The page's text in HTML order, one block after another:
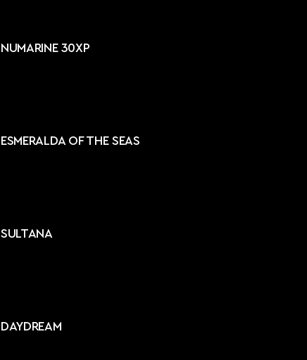
NUMARINE 30XP
ESMERALDA OF THE SEAS
SULTANA
DAYDREAM